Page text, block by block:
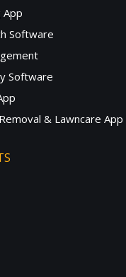
App
Software
Software
& Lawncare App